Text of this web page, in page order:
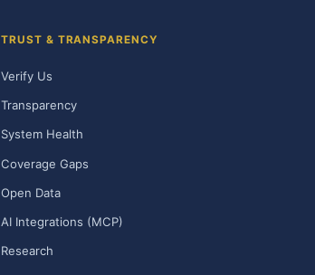
TRUST & TRANSPARENCY
Verify Us
Transparency
System Health
Coverage Gaps
Open Data
AI Integrations (MCP)
Research